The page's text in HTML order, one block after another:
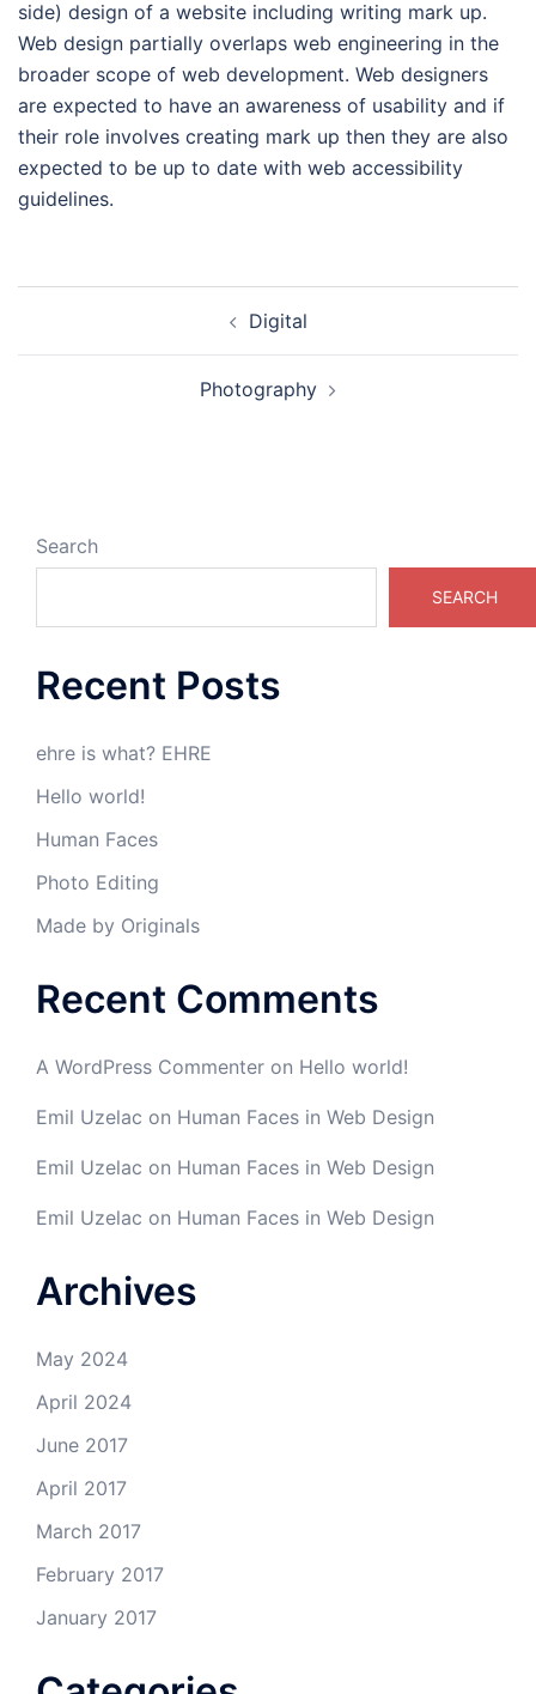
side) design of a website including writing mark up.
Web design partially overlaps web engineering in the
broader scope of web development. Web designers
are expected to have an awareness of usability and if
their role involves creating mark up then they are also
expected to be up to date with web accessibility
guidelines.
Digital
Photography
Search
SEARCH
Recent Posts
ehre is what? EHRE
Hello world!
Human Faces
Photo Editing
Made by Originals
Recent Comments
A WordPress Commenter on Hello world!
Emil Uzelac on Human Faces in Web Design
Emil Uzelac on Human Faces in Web Design
Emil Uzelac on Human Faces in Web Design
Archives
May 2024
April 2024
June 2017
April 2017
March 2017
February 2017
January 2017